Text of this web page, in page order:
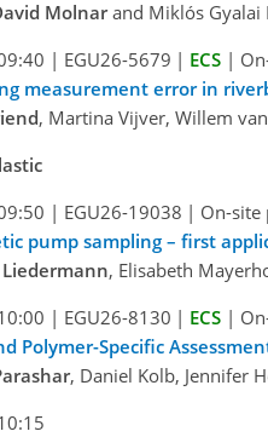
Molnarand Miklós Gyalai
| EGU26-5679 | ECS |
measurement error in
, Martina Vijver, Willem
| EGU26-19038 | On-site
pump sampling – first
, Elisabeth
| EGU26-8130 | ECS |
Polymer-Specific
, Daniel Kolb, Jennifer